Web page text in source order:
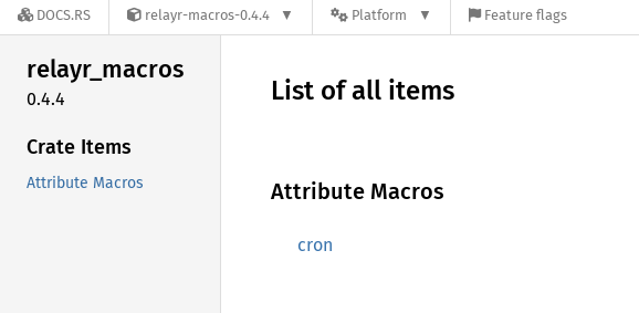
DOCS.RS relayr-macros-0.4.4 Platform Feature flags
relayr_macros
0.4.4
Crate Items
Attribute Macros
List of all items
Attribute Macros
cron